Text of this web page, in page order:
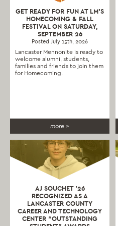
GET READY FOR FUN AT LM’S
HOMECOMING & FALL
FESTIVAL ON SATURDAY,
SEPTEMBER 26
Posted July 15th, 2026
Lancaster Mennonite is ready to
welcome alumni, students,
families and friends to join them
for Homecoming.
more >
AJ SOUCHET ’26
RECOGNIZED AS A
LANCASTER COUNTY
CAREER AND TECHNOLOGY
CENTER “OUTSTANDING